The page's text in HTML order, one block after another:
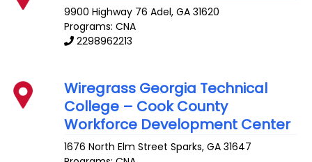
9900 Highway 76 Adel,GA 31620
Programs: CNA
2298962213
Wiregrass Georgia Technical
College – Cook County
Workforce Development Center
1676 North Elm Street Sparks,GA 31647